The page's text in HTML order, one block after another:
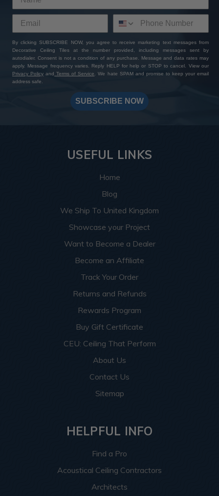
By clicking SUBSCRIBE NOW, you agree to receive marketing text messages from
Decorative Ceiling Tiles at the number provided, including messages sent by
autodialer. Consent is not a condition of any purchase. Message and data rates may
apply. Message frequency varies. Reply HELP for help or STOP to cancel. View our
Privacy Policy and Terms of Service
. We hate SPAM and promise to keep your email
address safe.
SUBSCRIBE NOW
USEFUL LINKS
Home
Blog
We Ship To United Kingdom
Showcase your Project
Want to Become a Dealer
Become an Affiliate
Track Your Order
Returns and Refunds
Rewards Program
Buy Gift Certificate
CEU: Ceiling That Perform
About Us
Contact Us
Sitemap
HELPFUL INFO
Find a Pro
Acoustical Ceiling Contractors
Architects